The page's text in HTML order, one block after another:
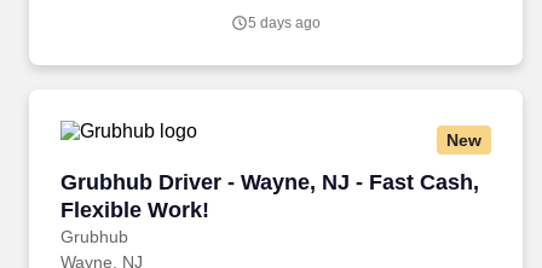
5 days ago
New
Grubhub Driver - Wayne, NJ - Fast Cash,
Flexible Work!
Grubhub
Grubhub Driver - Wayne, NJ - Fast Cash,
Wayne, NJ